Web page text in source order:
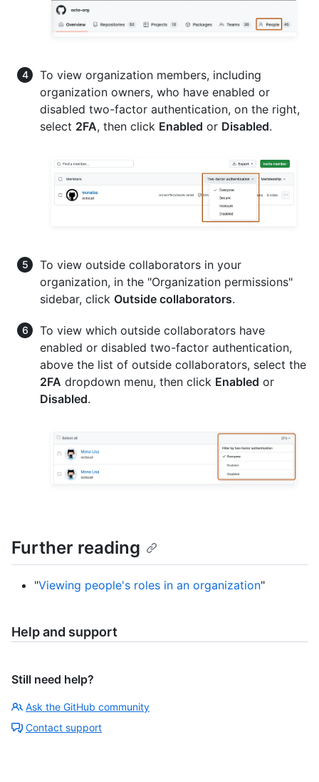
To view organization members, including
organization owners, who have enabled or
disabled two-factor authentication, on the right,
select 2FA, then click Enabled or Disabled.
To view outside collaborators in your
organization, in the "Organization permissions"
sidebar, click Outside collaborators.
To view which outside collaborators have
enabled or disabled two-factor authentication,
above the list of outside collaborators, select the
2FA dropdown menu, then click Enabled or
Disabled.
Further reading
"Viewing people's roles in an organization"
Help and support
Still need help?
Ask the GitHub community
Contact support